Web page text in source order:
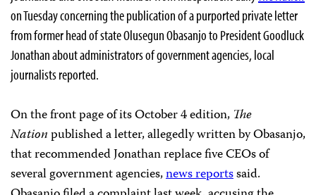
on Tuesday concerningthe publication of a purported private letter
from former head of state Olusegun Obasanjo to President Goodluck
Jonathan about administrators of government agencies, local
journalists reported.
On the front page of its October 4 edition, The
Nationpublished a letter, allegedly written by Obasanjo,
that recommended Jonathan replace five CEOs of
several government agencies,news reportssaid.